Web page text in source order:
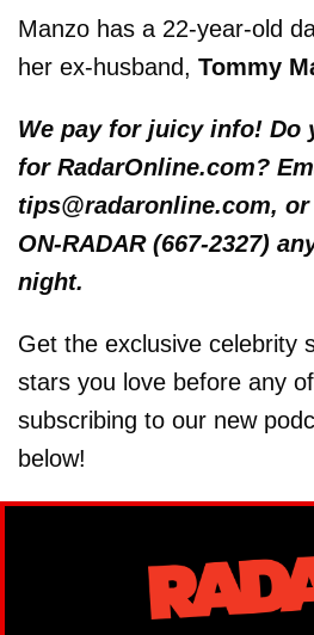
Manzo has a 22-year-old
her ex-husband, Tommy
We pay for juicy info! Do
for RadarOnline.com?
tips@radaronline.com,
ON-RADAR (667-2327)
night.
Get the exclusive celebrity
stars you love before any
subscribing to our new
below!